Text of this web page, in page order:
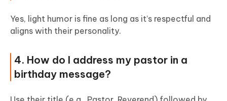
Yes, light humor is fine as long as it’s respectful and
aligns with their personality.
4. How do I address my pastor in a
birthday message?